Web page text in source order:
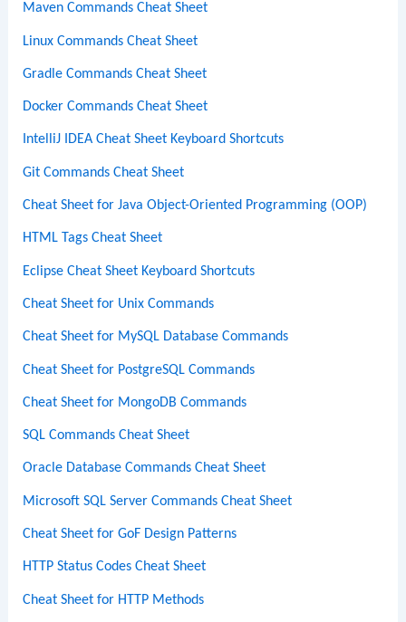
Maven Commands Cheat Sheet
Linux Commands Cheat Sheet
Gradle Commands Cheat Sheet
Docker Commands Cheat Sheet
IntelliJ IDEA Cheat Sheet Keyboard Shortcuts
Git Commands Cheat Sheet
Cheat Sheet for Java Object-Oriented Programming (OOP)
HTML Tags Cheat Sheet
Eclipse Cheat Sheet Keyboard Shortcuts
Cheat Sheet for Unix Commands
Cheat Sheet for MySQL Database Commands
Cheat Sheet for PostgreSQL Commands
Cheat Sheet for MongoDB Commands
SQL Commands Cheat Sheet
Oracle Database Commands Cheat Sheet
Microsoft SQL Server Commands Cheat Sheet
Cheat Sheet for GoF Design Patterns
HTTP Status Codes Cheat Sheet
Cheat Sheet for HTTP Methods